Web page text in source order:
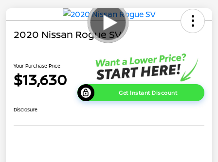
2020 Nissan Rogue SV
Your Purchase Price
$13,630
Get Instant Discount
Disclosure